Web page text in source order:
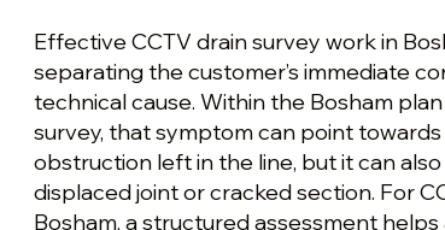
Effective CCTV drain survey work in
separating the customer’s immediate
technical cause. Within the Bosham
survey, that symptom can point towards
obstruction left in the line, but it can
displaced joint or cracked section. For
Bosham, a structured assessment